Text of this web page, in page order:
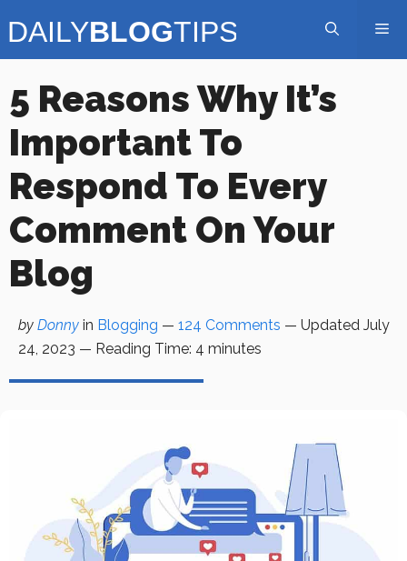
to
5 Reasons Why It’s
Important To
Respond To Every
Comment On Your
Blog
by Donny in Blogging — 124 Comments — Updated July
24, 2023 — Reading Time: 4 minutes